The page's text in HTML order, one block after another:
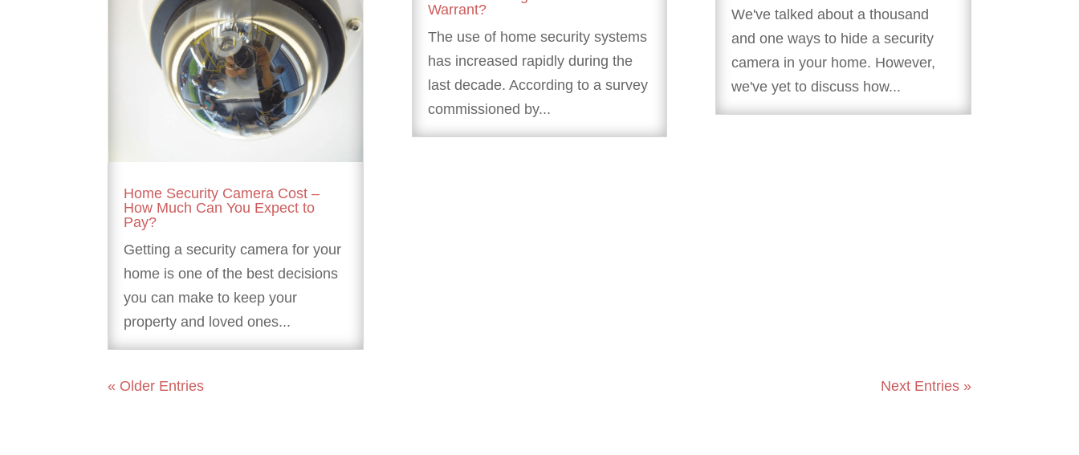
Home Security Camera Cost –
How Much Can You Expect to
Pay?
Getting a security camera for your
home is one of the best decisions
you can make to keep your
property and loved ones...
Warrant?
The use of home security systems
has increased rapidly during the
last decade. According to a survey
commissioned by...
We've talked about a thousand
and one ways to hide a security
camera in your home. However,
we've yet to discuss how...
« Older Entries Next Entries »